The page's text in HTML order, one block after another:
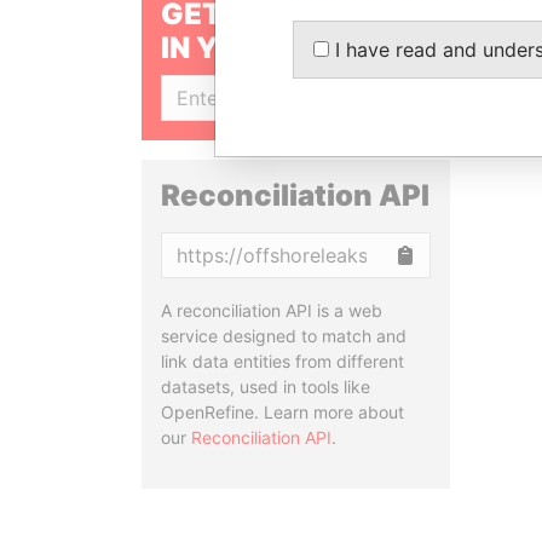
GET OUR STORIES
IN YOUR INBOX
Reconciliation API
A reconciliation API is a web
service designed to match and
link data entities from different
datasets, used in tools like
OpenRefine. Learn more about
our Reconciliation API.
I have read and